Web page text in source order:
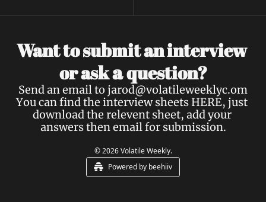
Want to submit an interview
or ask a question?
Send an email to jarod@volatileweeklyc.om
You can find the interview sheets HERE, just
download the relevent sheet, add your
answers then email for submission.
© 2026 Volatile Weekly.
Powered by beehiiv